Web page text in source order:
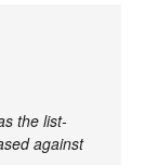
the list-
against